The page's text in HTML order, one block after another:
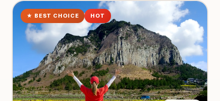
★ BEST CHOICE HOT